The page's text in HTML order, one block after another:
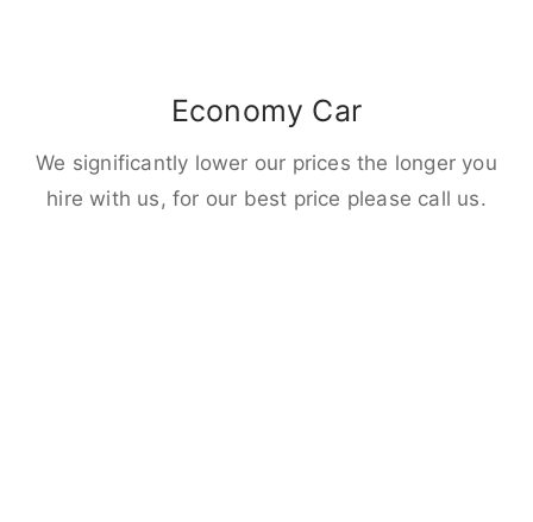
Economy Car
We significantly lower our prices the longer you
hire with us, for our best price please call us.